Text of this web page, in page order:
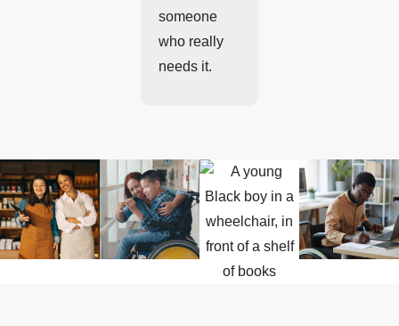
someone
who really
needs it.